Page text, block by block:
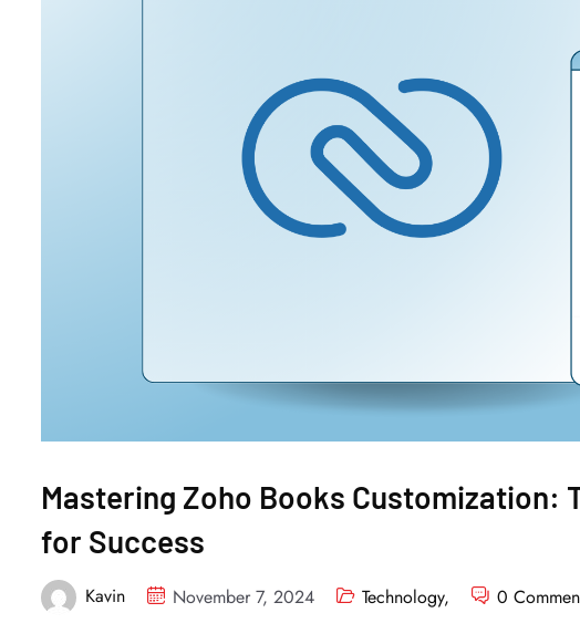
Mastering Zoho Books Customization:
for Success
Kavin November 7, 2024 Technology, 0